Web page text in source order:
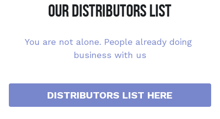
OUR DISTRIBUTORS LIST
You are not alone. People already doing
business with us
DISTRIBUTORS LIST HERE